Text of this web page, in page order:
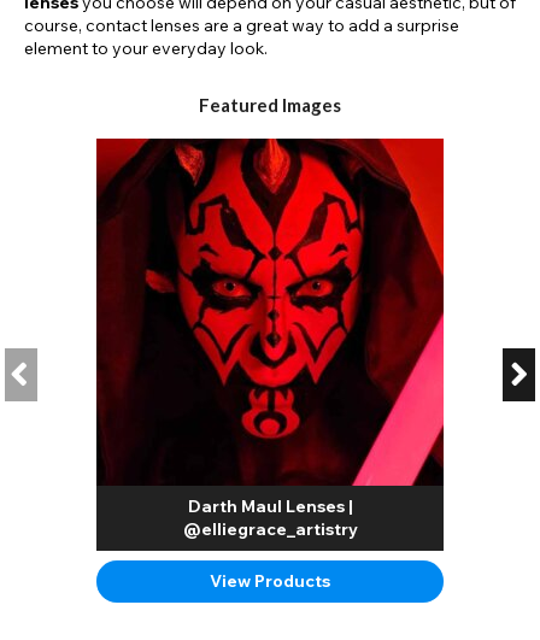
course, contact lenses are a great way to add a surprise
element to your everyday look.
Featured Images
Darth Maul Lenses |
@elliegrace_artistry
View Products